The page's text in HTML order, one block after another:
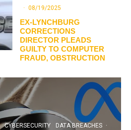
· 08/19/2025
EX-LYNCHBURG
CORRECTIONS
DIRECTOR PLEADS
GUILTY TO COMPUTER
FRAUD, OBSTRUCTION
CYBERSECURITY DATA BREACHES
·